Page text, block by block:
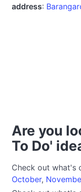
address:
Are you
To Do'
Check out what's
October,